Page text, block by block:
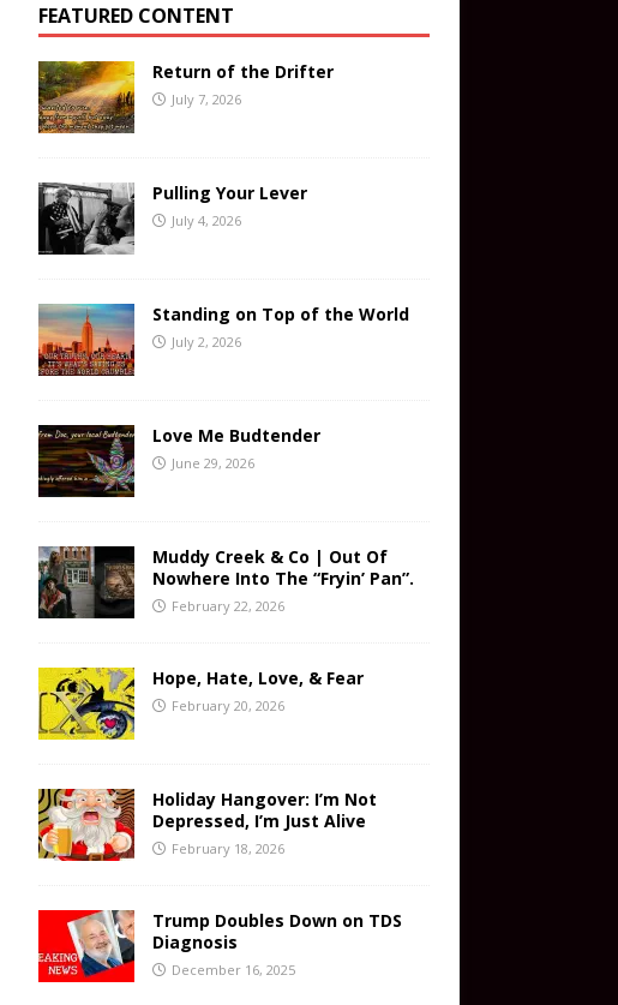
FEATURED CONTENT
Return of the Drifter
July 7, 2026
Pulling Your Lever
July 4, 2026
Standing on Top of the World
July 2, 2026
Love Me Budtender
June 29, 2026
Muddy Creek & Co | Out Of
Nowhere Into The “Fryin’ Pan”.
February 22, 2026
Hope, Hate, Love, & Fear
February 20, 2026
Holiday Hangover: I’m Not
Depressed, I’m Just Alive
February 18, 2026
Trump Doubles Down on TDS
Diagnosis
December 16, 2025